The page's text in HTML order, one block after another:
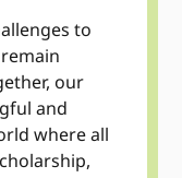
to
our
and
where all